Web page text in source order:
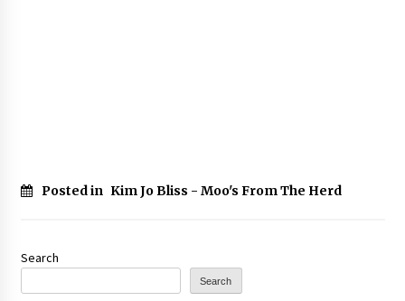
Posted in Kim Jo Bliss - Moo's From The Herd
Search
Search